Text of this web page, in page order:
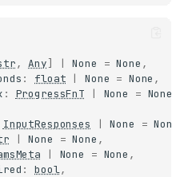
, Any] | None = None ,
: float | None = None ,
: ProgressFnT | None = None
InputResponses | None = None
| None = None ,
| None = None ,
: bool,